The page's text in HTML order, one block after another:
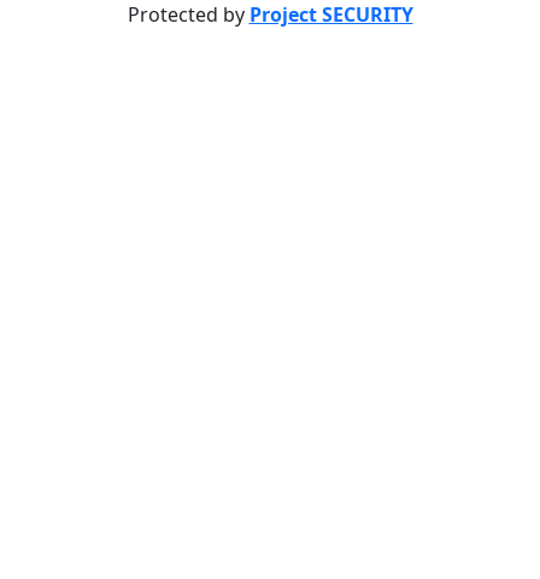
Protected by Project SECURITY